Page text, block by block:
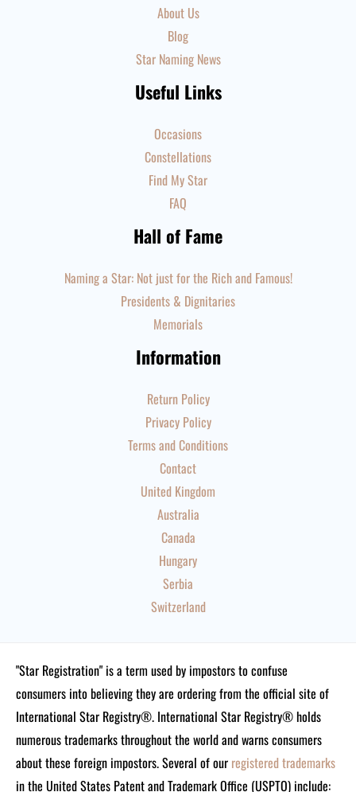
About Us
Blog
Star Naming News
Useful Links
Occasions
Constellations
Find My Star
FAQ
Hall of Fame
Naming a Star: Not just for the Rich and Famous!
Presidents & Dignitaries
Memorials
Information
Return Policy
Privacy Policy
Terms and Conditions
Contact
United Kingdom
Australia
Canada
Hungary
Serbia
Switzerland
"Star Registration" is a term used by impostors to confuse
consumers into believing they are ordering from the official site of
International Star Registry®. International Star Registry® holds
numerous trademarks throughout the world and warns consumers
about these foreign impostors. Several of our registered trademarks
in the United States Patent and Trademark Office (USPTO) include: